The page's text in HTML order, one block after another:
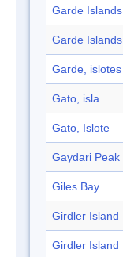
Garde Islands
Garde Islands
Garde, islotes
Gato, isla
Gato, Islote
Gaydari Peak
Giles Bay
Girdler Island
Girdler Island